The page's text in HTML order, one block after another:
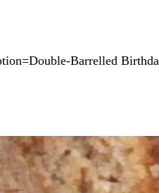
Barrelled